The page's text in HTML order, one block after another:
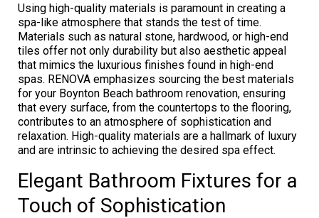
Using high-quality materials is paramount in creating a
spa-like atmosphere that stands the test of time.
Materials such as natural stone, hardwood, or high-end
tiles offer not only durability but also aesthetic appeal
that mimics the luxurious finishes found in high-end
spas. RENOVA emphasizes sourcing the best materials
for your Boynton Beach bathroom renovation, ensuring
that every surface, from the countertops to the flooring,
contributes to an atmosphere of sophistication and
relaxation. High-quality materials are a hallmark of luxury
and are intrinsic to achieving the desired spa effect.
Elegant Bathroom Fixtures for a
Touch of Sophistication